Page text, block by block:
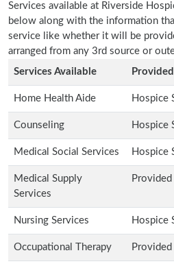
Services available at Riverside
below along with the information
service like whether it will be
arranged from any 3rd source or
Services Available
Home Health Aide Hospice
Counseling Hospice
Medical Social Services Hospice
Medical Supply
Services
Nursing Services Hospice
Occupational Therapy